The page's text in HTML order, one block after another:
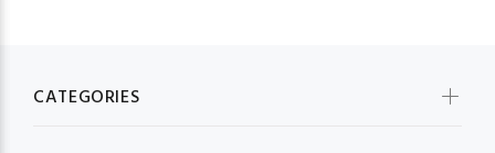
CATEGORIES